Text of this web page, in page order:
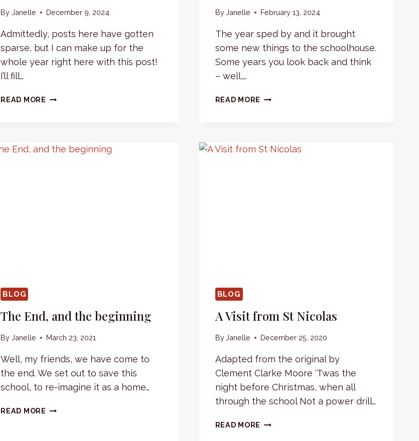
By Janelle December 9, 2024
Admittedly, posts here have gotten
sparse, but I can make up for the
whole year right here with this post!
I’ll fill…
READ MORE 2024
YEAR!
ByJanelle February 13, 2024
The year sped by and it brought
some new things to the schoolhouse.
Some years you look back and think
– well,…
READ MORE 2023
BLOG
The End, and the beginning
By Janelle March 23, 2021
Well, my friends, we have come to
the end. We set out to save this
school, to re-imagine it as a home…
READ MORE THE
BLOG
A Visit from St Nicolas
ByJanelle December 25, 2020
Adapted from the original by
Clement Clarke Moore ‘Twas the
night before Christmas, when all
through the school Not a power drill…
READ MORE A